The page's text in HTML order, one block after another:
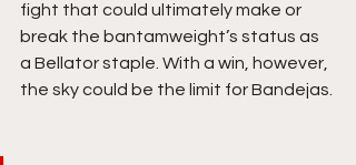
fight that could ultimately make or
break the bantamweight’s status as
a Bellator staple. With a win, however,
the sky could be the limit for Bandejas.